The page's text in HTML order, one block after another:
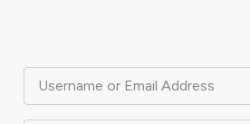
Username or Email Address